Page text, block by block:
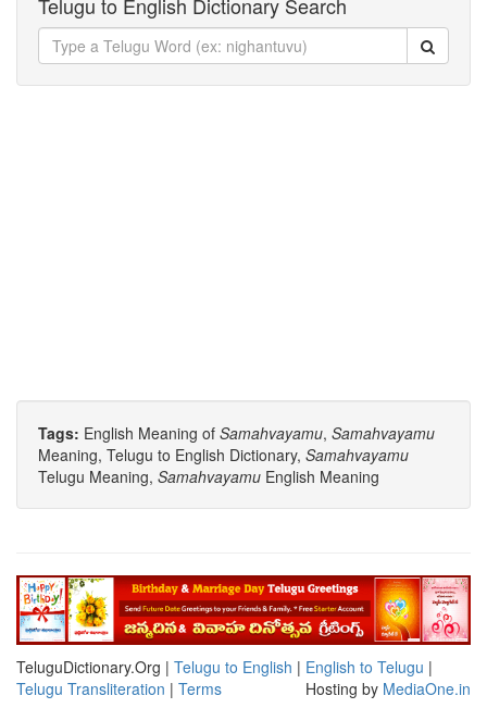
Tags: English Meaning of Samahvayamu, Samahvayamu
Meaning, Telugu to English Dictionary, Samahvayamu
Telugu Meaning, Samahvayamu English Meaning
TeluguDictionary.Org | Telugu to English | English to Telugu |
Telugu Transliteration | Terms Hosting by MediaOne.in